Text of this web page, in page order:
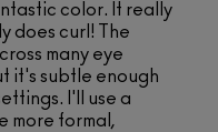
color. It really
does curl! The
many eye
it's subtle enough
I'll use a
more formal,